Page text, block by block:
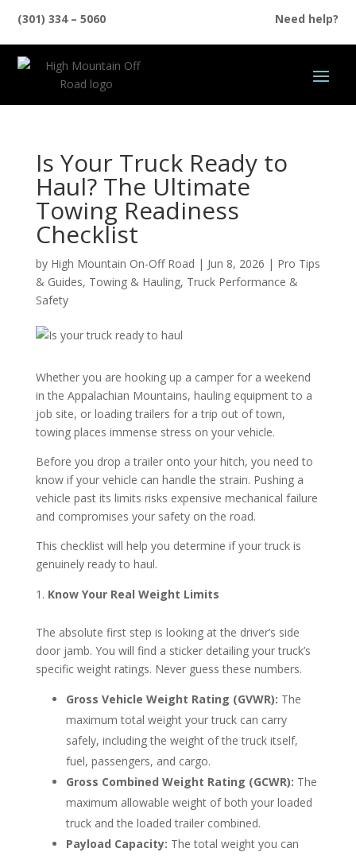
(301) 334 – 5060 Need help?
Is Your Truck Ready to
Haul? The Ultimate
Towing Readiness
Checklist
by High Mountain On-Off Road | Jun 8, 2026 | Pro Tips
& Guides, Towing & Hauling, Truck Performance &
Safety
Whether you are hooking up a camper for a weekend
in the Appalachian Mountains, hauling equipment to a
job site, or loading trailers for a trip out of town,
towing places immense stress on your vehicle.
Before you drop a trailer onto your hitch, you need to
know if your vehicle can handle the strain. Pushing a
vehicle past its limits risks expensive mechanical failure
and compromises your safety on the road.
This checklist will help you determine if your truck is
genuinely ready to haul.
Know Your Real Weight Limits
The absolute first step is looking at the driver’s side
door jamb. You will find a sticker detailing your truck’s
specific weight ratings. Never guess these numbers.
Gross Vehicle Weight Rating (GVWR): The
maximum total weight your truck can carry
safely, including the weight of the truck itself,
fuel, passengers, and cargo.
Gross Combined Weight Rating (GCWR): The
maximum allowable weight of both your loaded
truck and the loaded trailer combined.
Payload Capacity: The total weight you can